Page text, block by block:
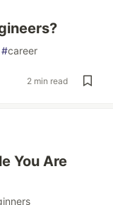
#career
2 min read
You Are